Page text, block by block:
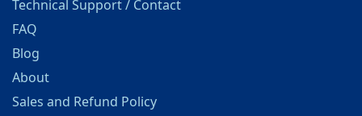
Technical Support / Contact
FAQ
Blog
About
Sales and Refund Policy